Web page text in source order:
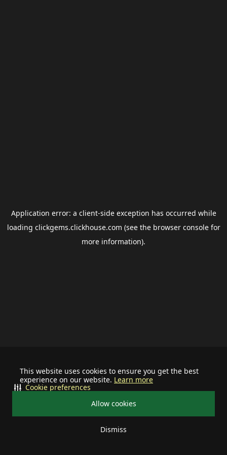
This website uses cookies to ensure you get the best
experience on our website. Learn more
Allow cookies
Dismiss
Cookie preferences
Application error: a client-side exception has occurred while
loading clickgems.clickhouse.com (see the browser consolefor
more information).